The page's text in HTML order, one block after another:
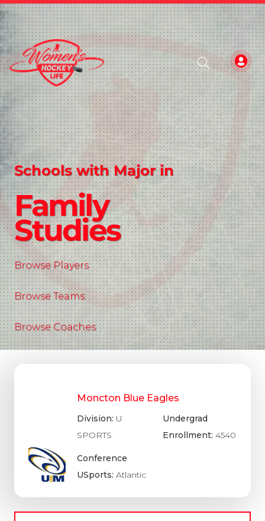
Schools with Major in
Family
Studies
Browse Players
Browse Teams
Browse Coaches
Moncton Blue Eagles
Division: U
SPORTS
Conference
USports:Atlantic
Undergrad
Enrollment:4540